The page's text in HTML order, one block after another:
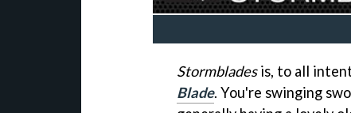
Stormbladesis, to all
Blade. You're swinging